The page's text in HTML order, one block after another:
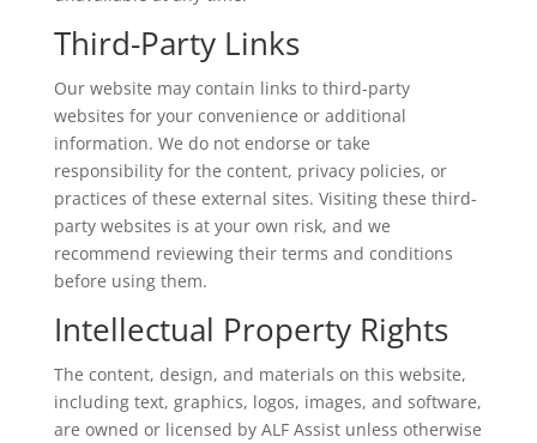
Third-Party Links
Our website may contain links to third-party
websites for your convenience or additional
information. We do not endorse or take
responsibility for the content, privacy policies, or
practices of these external sites. Visiting these third-
party websites is at your own risk, and we
recommend reviewing their terms and conditions
before using them.
Intellectual Property Rights
The content, design, and materials on this website,
including text, graphics, logos, images, and software,
are owned or licensed by ALF Assist unless otherwise